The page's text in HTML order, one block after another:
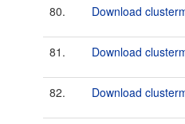
80. Download
81. Download
82. Download